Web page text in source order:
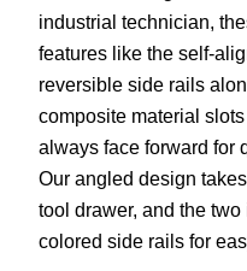
industrial technician,
features like the self-
reversible side rails
composite material
always face forward for
Our angled design
tool drawer, and the
colored side rails for